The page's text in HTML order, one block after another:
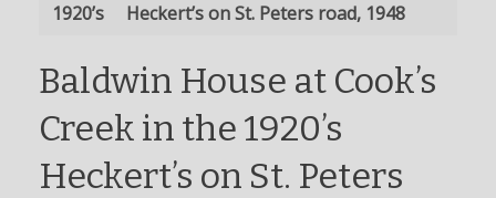
1920’s Heckert’s on St. Peters road, 1948
Baldwin House at Cook’s
Creek in the 1920’s
Heckert’s on St. Peters